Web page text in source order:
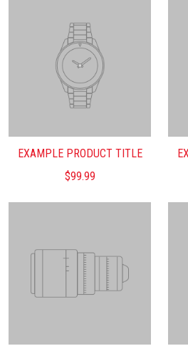
EXAMPLE PRODUCT TITLE
$99.99